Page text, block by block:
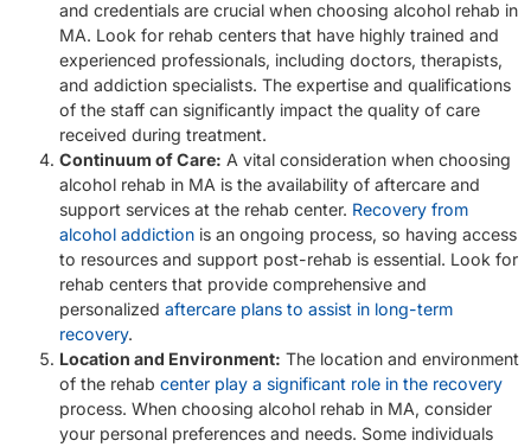
and credentials are crucial when choosing alcohol rehab in
MA. Look for rehab centers that have highly trained and
experienced professionals, including doctors, therapists,
and addiction specialists. The expertise and qualifications
of the staff can significantly impact the quality of care
received during treatment.
Continuum of Care: A vital consideration when choosing
alcohol rehab in MA is the availability of aftercare and
support services at the rehab center. Recovery from
alcohol addiction is an ongoing process, so having access
to resources and support post-rehab is essential. Look for
rehab centers that provide comprehensive and
personalized aftercare plans to assist in long-term
recovery.
Location and Environment: The location and environment
of the rehab center play a significant role in the recovery
process. When choosing alcohol rehab in MA, consider
your personal preferences and needs. Some individuals